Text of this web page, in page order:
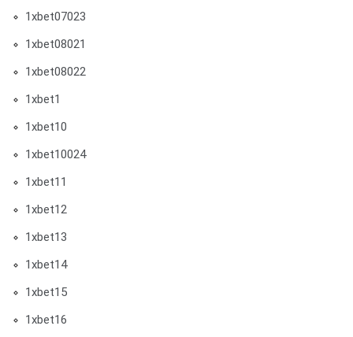
1xbet07023
1xbet08021
1xbet08022
1xbet1
1xbet10
1xbet10024
1xbet11
1xbet12
1xbet13
1xbet14
1xbet15
1xbet16